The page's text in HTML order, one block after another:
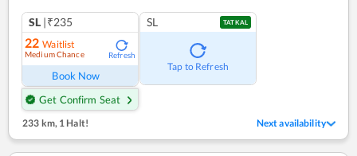
SL |₹235
22 Waitlist
Medium Chance Refresh
Book Now
Get Confirm Seat
SL TATKAL
Tap to Refresh
233 km,1 Halt! Next availability